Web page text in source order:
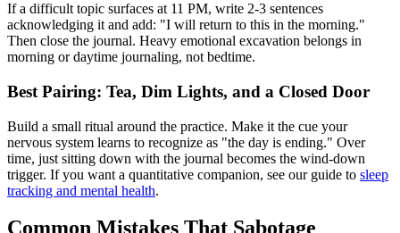
If a difficult topic surfaces at 11 PM, write 2-3 sentences
acknowledging it and add: "I will return to this in the morning."
Then close the journal. Heavy emotional excavation belongs in
morning or daytime journaling, not bedtime.
Best Pairing: Tea, Dim Lights, and a Closed Door
Build a small ritual around the practice. Make it the cue your
nervous system learns to recognize as "the day is ending." Over
time, just sitting down with the journal becomes the wind-down
trigger. If you want a quantitative companion, see our guide to sleep
tracking and mental health.
Common Mistakes That Sabotage